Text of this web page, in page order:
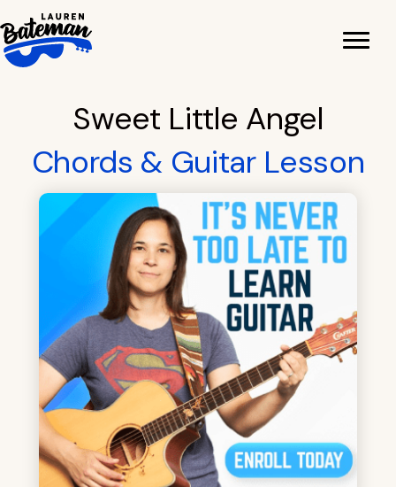
to
content
Sweet Little Angel
Chords & Guitar Lesson